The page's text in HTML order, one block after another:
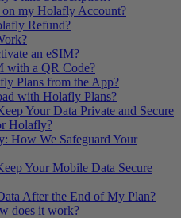
my Holafly Account?
Refund?
an eSIM?
with a QR Code?
Plans from the App?
with Holafly Plans?
Your Data Private and Secure
Holafly?
How We Safeguard Your
Your Mobile Data Secure
After the End of My Plan?
does it work?